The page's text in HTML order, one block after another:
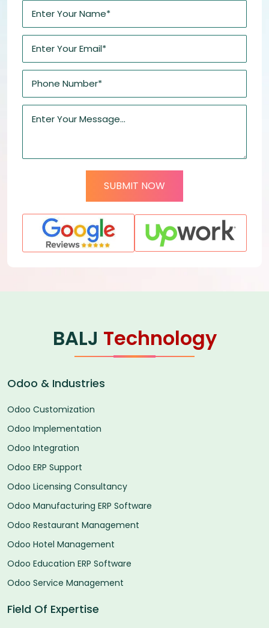
SUBMIT NOW
BALJ Technology
Odoo & Industries
Odoo Customization
Odoo Implementation
Odoo Integration
Odoo ERP Support
Odoo Licensing Consultancy
Odoo Manufacturing ERP Software
Odoo Restaurant Management
Odoo Hotel Management
Odoo Education ERP Software
Odoo Service Management
Field Of Expertise